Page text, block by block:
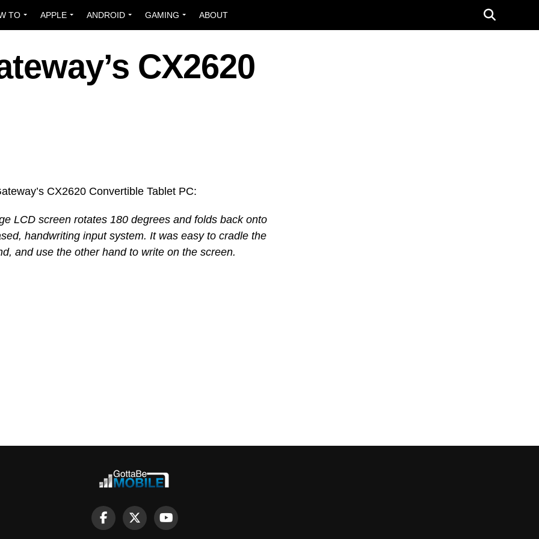
TO APPLE ANDROID GAMING ABOUT
CX2620
CX2620 Convertible Tablet PC:
LCD screen rotates 180 degrees and folds back onto
handwriting input system. It was easy to cradle the
and use the other hand to write on the screen.